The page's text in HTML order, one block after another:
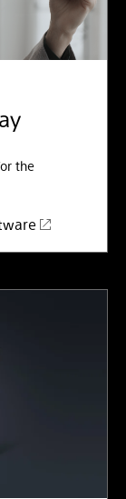
the